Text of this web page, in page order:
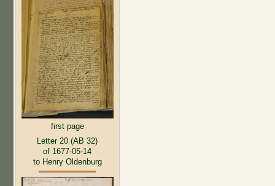
first page
Letter 20 (AB 32)
of 1677-05-14
to Henry Oldenburg